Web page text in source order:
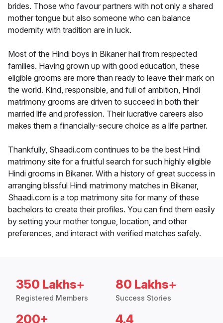
brides. Those who favour partners with not only a shared
mother tongue but also someone who can balance
modernity with tradition are in luck.
Most of the Hindi boys in Bikaner hail from respected
families. Having grown up with good education, these
eligible grooms are more than ready to leave their mark on
the world. Kind, responsible, and full of ambition, Hindi
matrimony grooms are driven to succeed in both their
married life and profession. Their lucrative careers also
makes them a financially-secure choice as a life partner.
Thankfully, Shaadi.com continues to be the best Hindi
matrimony site for a fruitful search for such highly eligible
Hindi grooms in Bikaner. With a history of great success in
arranging blissful Hindi matrimony matches in Bikaner,
Shaadi.com is a top matrimony site for many of these
bachelors to create their profiles. You can find them easily
by setting your mother tongue, location, and other
preferences, and interact with verified matches safely.
350 Lakhs+
Registered Members
80 Lakhs+
Success Stories
200+ 4.4